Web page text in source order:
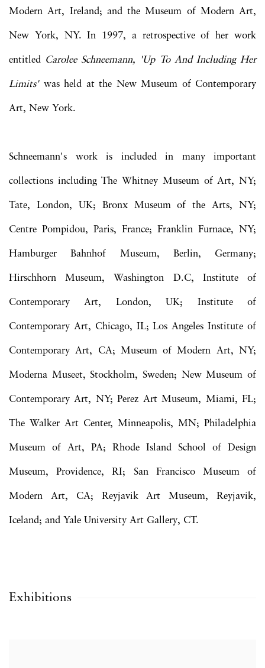
Modern Art, Ireland; and the Museum of Modern Art,
New York, NY. In 1997, a retrospective of her work
entitled Carolee Schneemann, 'Up To And Including Her
Limits'was held at the New Museum of Contemporary
Art, New York.
Schneemann's work is included in many important
collections including The Whitney Museum of Art, NY;
Tate, London, UK; Bronx Museum of the Arts, NY;
Centre Pompidou, Paris, France; Franklin Furnace, NY;
Hamburger Bahnhof Museum, Berlin, Germany;
Hirschhorn Museum, Washington D.C, Institute of
Contemporary Art, London, UK; Institute of
Contemporary Art, Chicago, IL; Los Angeles Institute of
Contemporary Art, CA; Museum of Modern Art, NY;
Moderna Museet, Stockholm, Sweden; New Museum of
Contemporary Art, NY; Perez Art Museum, Miami, FL;
The Walker Art Center, Minneapolis, MN; Philadelphia
Museum of Art, PA; Rhode Island School of Design
Museum, Providence, RI; San Francisco Museum of
Modern Art, CA; Reyjavik Art Museum, Reyjavik,
Iceland; and Yale University Art Gallery, CT.
Exhibitions